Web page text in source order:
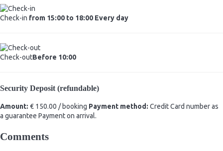
Check-in from 15:00 to 18:00 Every day
Check-outBefore 10:00
Security Deposit (refundable)
Amount: € 150.00 / booking Payment method: Credit Card number as
a guarantee Payment on arrival.
Comments